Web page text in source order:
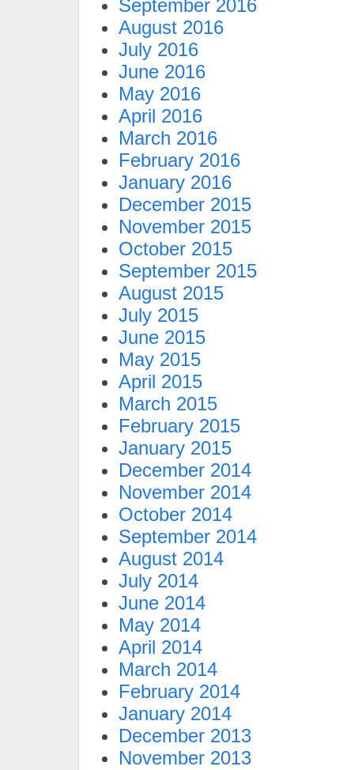
September 2016
August 2016
July 2016
June 2016
May 2016
April 2016
March 2016
February 2016
January 2016
December 2015
November 2015
October 2015
September 2015
August 2015
July 2015
June 2015
May 2015
April 2015
March 2015
February 2015
January 2015
December 2014
November 2014
October 2014
September 2014
August 2014
July 2014
June 2014
May 2014
April 2014
March 2014
February 2014
January 2014
December 2013
November 2013